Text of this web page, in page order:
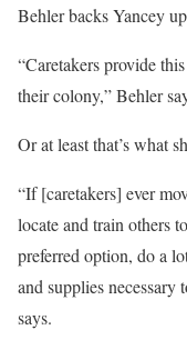
Behler backs Yancey
“Caretakers provide
their colony,” Behler
Or at least that’s what
“If [caretakers] ever
locate and train others
preferred option, do a
and supplies necessary
says.